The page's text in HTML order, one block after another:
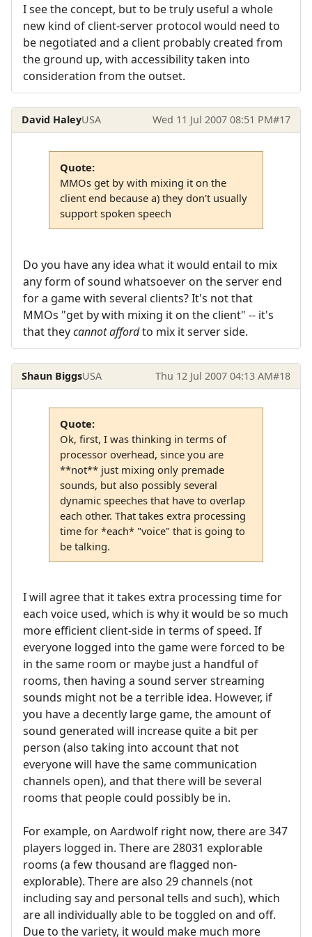
I see the concept, but to be truly useful a whole
new kind of client-server protocol would need to
be negotiated and a client probably created from
the ground up, with accessibility taken into
consideration from the outset.
David HaleyUSA Wed 11 Jul 2007 08:51 PM#17
Quote:
MMOs get by with mixing it on the
client end because a) they don't usually
support spoken speech
Do you have any idea what it would entail to mix
any form of sound whatsoever on the server end
for a game with several clients? It's not that
MMOs "get by with mixing it on the client" -- it's
that theycannot affordto mix it server side.
Shaun BiggsUSA Thu 12 Jul 2007 04:13 AM#18
Quote:
Ok, first, I was thinking in terms of
processor overhead, since you are
**not** just mixing only premade
sounds, but also possibly several
dynamic speeches that have to overlap
each other. That takes extra processing
time for *each* "voice" that is going to
be talking.
I will agree that it takes extra processing time for
each voice used, which is why it would be so much
more efficient client-side in terms of speed. If
everyone logged into the game were forced to be
in the same room or maybe just a handful of
rooms, then having a sound server streaming
sounds might not be a terrible idea. However, if
you have a decently large game, the amount of
sound generated will increase quite a bit per
person (also taking into account that not
everyone will have the same communication
channels open), and that there will be several
rooms that people could possibly be in.
For example, on Aardwolf right now, there are 347
players logged in. There are 28031 explorable
rooms (a few thousand are flagged non-
explorable). There are also 29 channels (not
including say and personal tells and such), which
are all individually able to be toggled on and off.
Due to the variety, it would make much more